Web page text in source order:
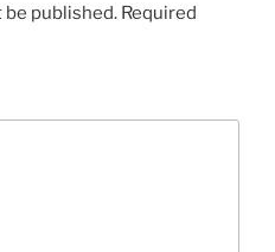
be published. Required